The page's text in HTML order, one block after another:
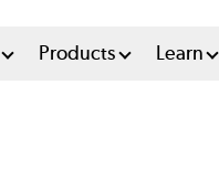
Products Learn